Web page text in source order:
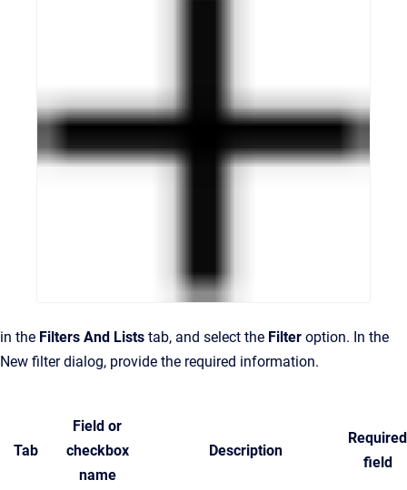
in the Filters And Lists tab, and select the Filter option. In the
New filter dialog, provide the required information.
Tab
Field or
checkbox
name
Description
Required
field